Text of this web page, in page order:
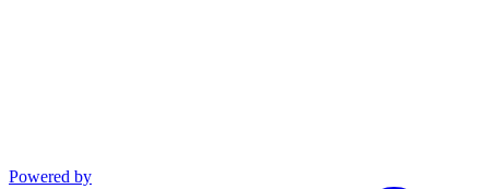
Powered by